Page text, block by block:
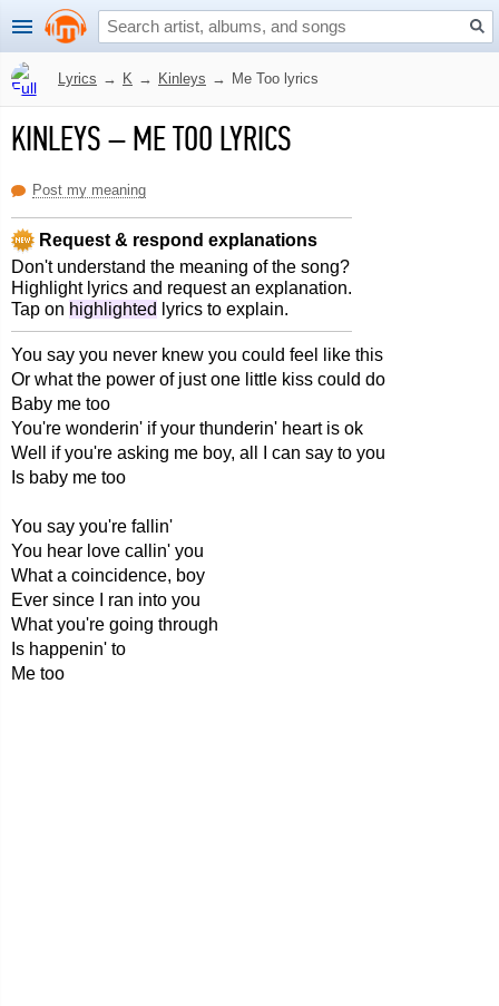
Lyrics → K → Kinleys → Me Too lyrics
KINLEYS–ME TOO LYRICS
Post my meaning
Request & respond explanations
Don't understand the meaning of the song?
Highlight lyrics and request an explanation.
Tap on highlighted lyrics to explain.
You say you never knew you could feel like this
Or what the power of just one little kiss could do
Baby me too
You're wonderin' if your thunderin' heart is ok
Well if you're asking me boy, all I can say to you
Is baby me too
You say you're fallin'
You hear love callin' you
What a coincidence, boy
Ever since I ran into you
What you're going through
Is happenin' to
Me too